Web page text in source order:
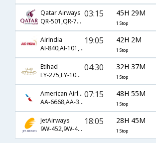
Qatar Airways
QR-501,QR-777,QR-1481
03:15 45H 29M
1 Stop
AirIndia
AI-840,AI-101,AI-609
19:05 42H 2M
1 Stop
Etihad
EY-275,EY-101,EY-609
04:30 32H 37M
1 Stop
American Airlines
AA-6668,AA-39,AA-1511
07:15 48H 55M
1 Stop
JetAirways
9W-452,9W-49,9W-1470
18:05 28H 45M
1 Stop